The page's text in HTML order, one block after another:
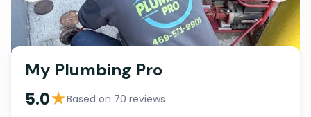
My Plumbing Pro
5.0★Based on 70 reviews